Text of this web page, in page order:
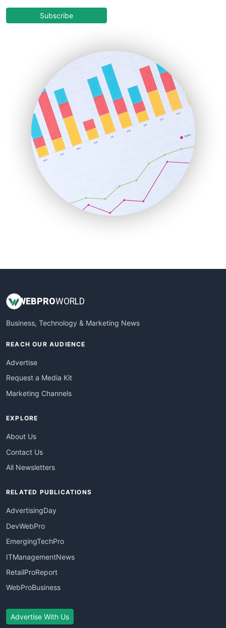
COOUpdate
HRProNews
InsideOffice
LocalSearchPro
PayrollPro
ProjectManagerNews
RemoteWorkingTrends
SaaSPro
SalesEnablementTrends
SalesTechPro
SmallBusinessNews
SmallBusinessUpdate
Subscribe
WEBPROWORLD
Business, Technology & Marketing News
REACH OUR AUDIENCE
Advertise
Request a Media Kit
Marketing Channels
EXPLORE
About Us
Contact Us
All Newsletters
RELATED PUBLICATIONS
AdvertisingDay
DevWebPro
EmergingTechPro
ITManagementNews
RetailProReport
WebProBusiness
Advertise With Us